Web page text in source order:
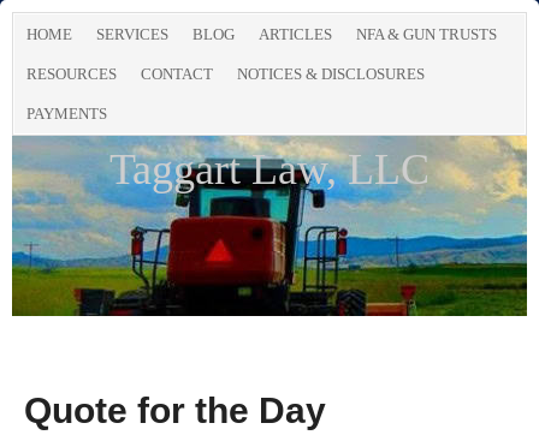
HOME SERVICES BLOG ARTICLES NFA & GUN TRUSTS
RESOURCES CONTACT NOTICES & DISCLOSURES
PAYMENTS
Taggart Law, LLC
Quote for the Day